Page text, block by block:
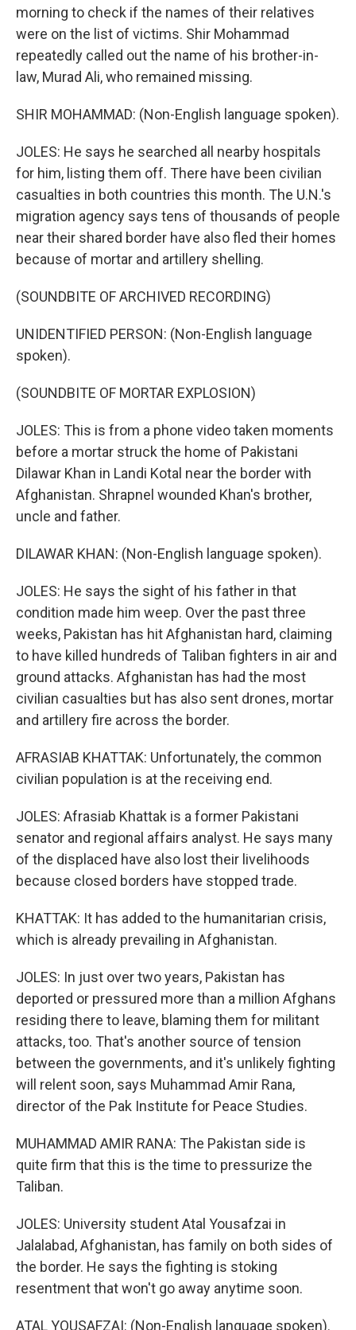
morning to check if the names of their relatives
were on the list of victims. Shir Mohammad
repeatedly called out the name of his brother-in-
law, Murad Ali, who remained missing.
SHIR MOHAMMAD: (Non-English language spoken).
JOLES: He says he searched all nearby hospitals
for him, listing them off. There have been civilian
casualties in both countries this month. The U.N.'s
migration agency says tens of thousands of people
near their shared border have also fled their homes
because of mortar and artillery shelling.
(SOUNDBITE OF ARCHIVED RECORDING)
UNIDENTIFIED PERSON: (Non-English language
spoken).
(SOUNDBITE OF MORTAR EXPLOSION)
JOLES: This is from a phone video taken moments
before a mortar struck the home of Pakistani
Dilawar Khan in Landi Kotal near the border with
Afghanistan. Shrapnel wounded Khan's brother,
uncle and father.
DILAWAR KHAN: (Non-English language spoken).
JOLES: He says the sight of his father in that
condition made him weep. Over the past three
weeks, Pakistan has hit Afghanistan hard, claiming
to have killed hundreds of Taliban fighters in air and
ground attacks. Afghanistan has had the most
civilian casualties but has also sent drones, mortar
and artillery fire across the border.
AFRASIAB KHATTAK: Unfortunately, the common
civilian population is at the receiving end.
JOLES: Afrasiab Khattak is a former Pakistani
senator and regional affairs analyst. He says many
of the displaced have also lost their livelihoods
because closed borders have stopped trade.
KHATTAK: It has added to the humanitarian crisis,
which is already prevailing in Afghanistan.
JOLES: In just over two years, Pakistan has
deported or pressured more than a million Afghans
residing there to leave, blaming them for militant
attacks, too. That's another source of tension
between the governments, and it's unlikely fighting
will relent soon, says Muhammad Amir Rana,
director of the Pak Institute for Peace Studies.
MUHAMMAD AMIR RANA: The Pakistan side is
quite firm that this is the time to pressurize the
Taliban.
JOLES: University student Atal Yousafzai in
Jalalabad, Afghanistan, has family on both sides of
the border. He says the fighting is stoking
resentment that won't go away anytime soon.
ATAL YOUSAFZAI: (Non-English language spoken).